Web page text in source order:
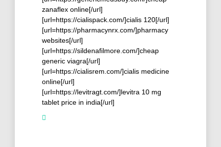
zanaflex online[/url]
[url=https://cialispack.com/]cialis 120[/url]
[url=https://pharmacynrx.com/]pharmacy
websites[/url]
[url=https://sildenafilmore.com/]cheap
generic viagra[/url]
[url=https://cialisrem.com/]cialis medicine
online[/url]
[url=https://levitragt.com/]levitra 10 mg
tablet price in india[/url]